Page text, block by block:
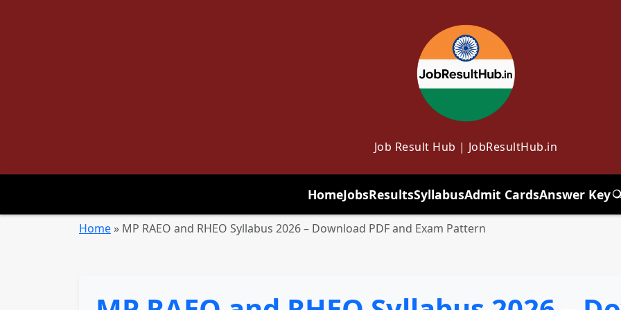
Job Result Hub | JobResultHub.in
HomeJobsResultsSyllabusAdmit CardsAnswer Key
Home » MP RAEO and RHEO Syllabus 2026 – Download PDF and Exam Pattern